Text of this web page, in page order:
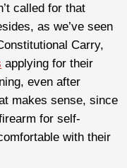
called for that
as we’ve seen
Carry,
applying for their
even after
makes sense, since
for self-
with their